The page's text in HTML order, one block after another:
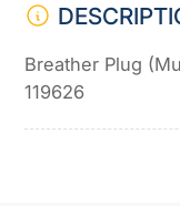
Breather Plug
119626